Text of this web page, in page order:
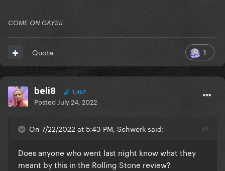
COME ON GAYS!!
1
Quote
beli8 1,467
Posted July 24, 2022
On 7/22/2022 at 5:43 PM, Schwerk said:
Does anyone who went last night know what they
meant by this in the Rolling Stone review?